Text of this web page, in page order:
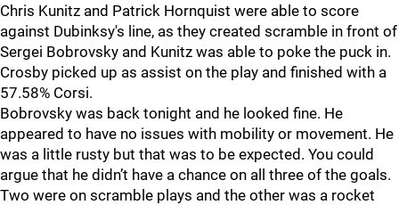
Chris Kunitz and Patrick Hornquist were able to score
against Dubinksy's line, as they created scramble in front of
Sergei Bobrovsky and Kunitz was able to poke the puck in.
Crosby picked up as assist on the play and finished with a
57.58% Corsi.
Bobrovsky was back tonight and he looked fine. He
appeared to have no issues with mobility or movement. He
was a little rusty but that was to be expected. You could
argue that he didn’t have a chance on all three of the goals.
Two were on scramble plays and the other was a rocket